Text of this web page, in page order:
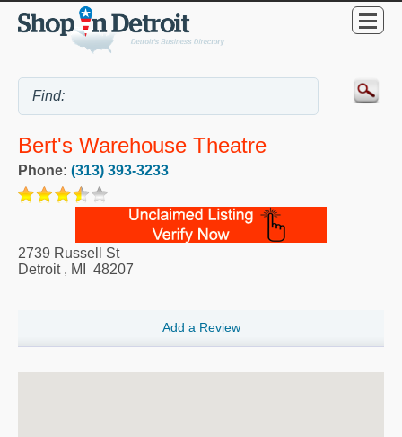
Bert's Warehouse Theatre
Phone: (313) 393-3233
2739 Russell St
Detroit, MI 48207
Add a Review